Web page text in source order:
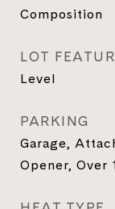
Composition
LOT
Level
PARKING
Garage,
Opener, Over